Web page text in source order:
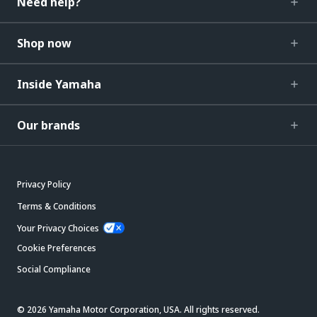
Shop now
Inside Yamaha
Our brands
Privacy Policy
Terms & Conditions
Your Privacy Choices
Cookie Preferences
Social Compliance
© 2026 Yamaha Motor Corporation, USA. All rights reserved.